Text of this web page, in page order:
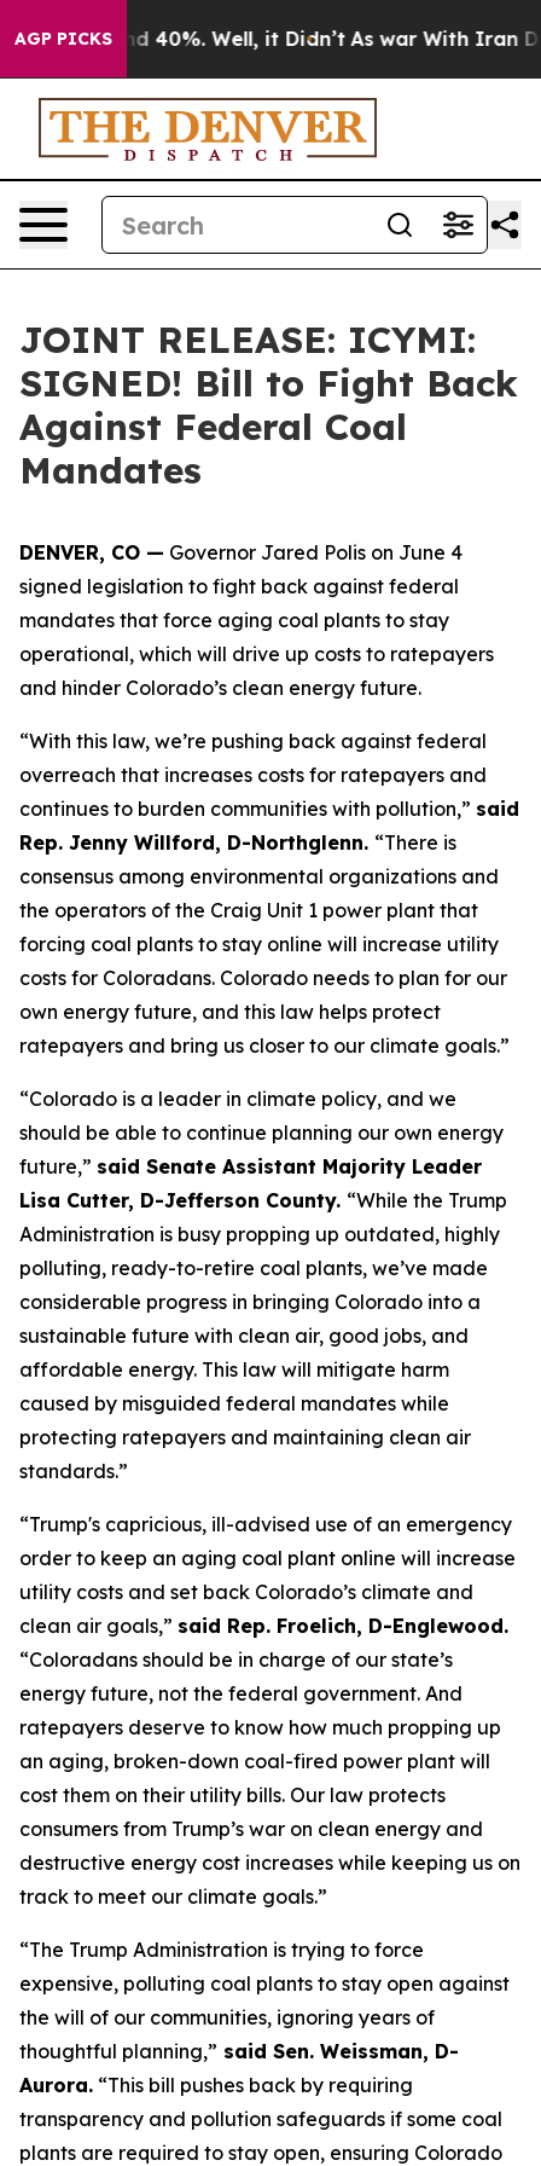
AGP PICKS
Around 40%. Well, it Didn’t As war With Iran
JOINT RELEASE: ICYMI:
SIGNED! Bill to Fight Back
Against Federal Coal
Mandates
DENVER, CO — Governor Jared Polis on June 4
signed legislation to fight back against federal
mandates that force aging coal plants to stay
operational, which will drive up costs to ratepayers
and hinder Colorado’s clean energy future.
“With this law, we’re pushing back against federal
overreach that increases costs for ratepayers and
continues to burden communities with pollution,” said
Rep. Jenny Willford, D-Northglenn. “There is
consensus among environmental organizations and
the operators of the Craig Unit 1 power plant that
forcing coal plants to stay online will increase utility
costs for Coloradans. Colorado needs to plan for our
own energy future, and this law helps protect
ratepayers and bring us closer to our climate goals.”
“Colorado is a leader in climate policy, and we
should be able to continue planning our own energy
future,” said Senate Assistant Majority Leader
Lisa Cutter, D-Jefferson County. “While the Trump
Administration is busy propping up outdated, highly
polluting, ready-to-retire coal plants, we’ve made
considerable progress in bringing Colorado into a
sustainable future with clean air, good jobs, and
affordable energy. This law will mitigate harm
caused by misguided federal mandates while
protecting ratepayers and maintaining clean air
standards.”
“Trump's capricious, ill-advised use of an emergency
order to keep an aging coal plant online will increase
utility costs and set back Colorado’s climate and
clean air goals,”
“Coloradans should be in charge of our state’s
energy future, not the federal government. And
ratepayers deserve to know how much propping up
an aging, broken-down coal-fired power plant will
cost them on their utility bills. Our law protects
consumers from Trump’s war on clean energy and
destructive energy cost increases while keeping us on
track to meet our climate goals.”
“The Trump Administration is trying to force
expensive, polluting coal plants to stay open against
the will of our communities, ignoring years of
thoughtful planning,” said Sen. Weissman, D-
Aurora. “This bill pushes back by requiring
transparency and pollution safeguards if some coal
plants are required to stay open, ensuring Colorado